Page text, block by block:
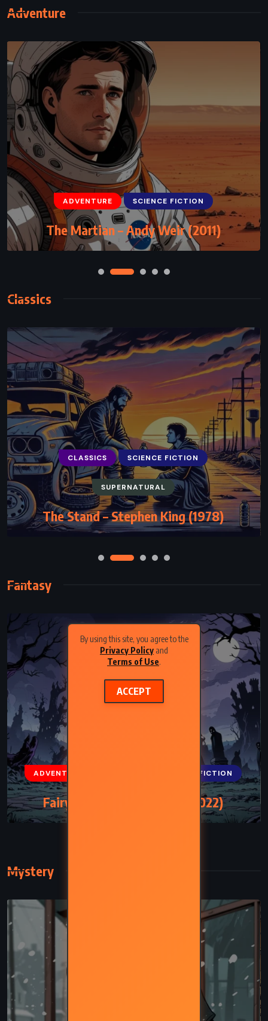
By using this site, you agree to the
Privacy Policy and
Terms of Use.
ACCEPT
Adventure
ADVENTURE SCIENCE FICTION
The Martian – Andy Weir (2011)
Classics
CLASSICS SCIENCE FICTION
SUPERNATURAL
The Stand – Stephen King (1978)
Fantasy
ADVENTURE SCIENCE FICTION
Fairy Tale – Stephen King (2022)
Mystery